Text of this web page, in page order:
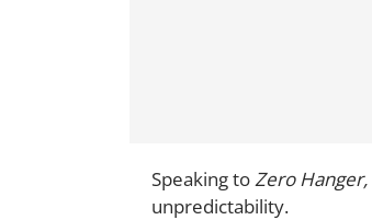
Speaking toZero Hanger,
unpredictability.